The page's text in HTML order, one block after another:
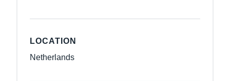
LOCATION
Netherlands